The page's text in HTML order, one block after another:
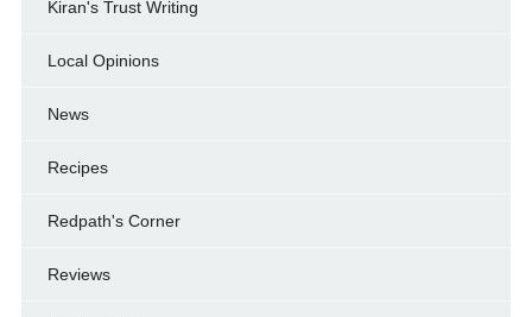
Kiran's Trust Writing
Local Opinions
News
Recipes
Redpath's Corner
Reviews